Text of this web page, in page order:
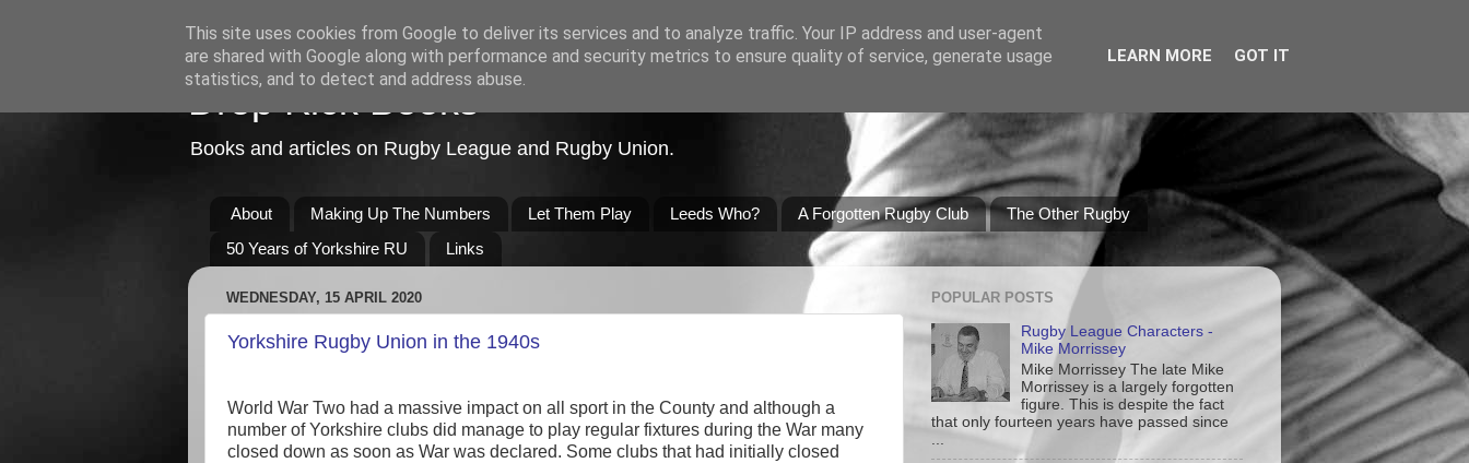
Drop Kick Books
Books and articles on Rugby League and Rugby Union.
About Making Up The Numbers Let Them Play Leeds Who? A Forgotten Rugby Club
The Other Rugby
50 Years of Yorkshire RU
Links
WEDNESDAY, 15 APRIL 2020
Yorkshire Rugby Union in the 1940s
World War Two had a massive impact on all sport in the County and although a
number of Yorkshire clubs did manage to play regular fixtures during the War many
closed down as soon as War was declared. Some clubs that had initially closed
POPULAR POSTS
Rugby League Characters -
Mike Morrissey
Mike Morrissey The late Mike
Morrissey is a largely forgotten
figure. This is despite the fact
that only fourteen years have passed since
This site uses cookies from Google to deliver its services and to analyze traffic. Your IP address and user-agent
are shared with Google along with performance and security metrics to ensure quality of service, generate usage
statistics, and to detect and address abuse.
LEARN MORE GOT IT